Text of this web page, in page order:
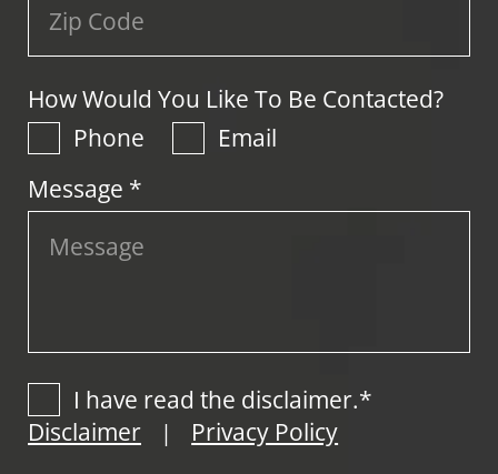
How Would You Like To Be Contacted?
Phone
Email
Message *
I have read the disclaimer.*
Disclaimer
| Privacy Policy